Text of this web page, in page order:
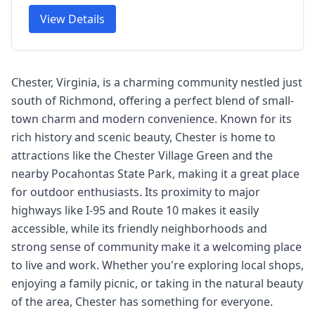
View Details
Chester, Virginia, is a charming community nestled just
south of Richmond, offering a perfect blend of small-
town charm and modern convenience. Known for its
rich history and scenic beauty, Chester is home to
attractions like the Chester Village Green and the
nearby Pocahontas State Park, making it a great place
for outdoor enthusiasts. Its proximity to major
highways like I-95 and Route 10 makes it easily
accessible, while its friendly neighborhoods and
strong sense of community make it a welcoming place
to live and work. Whether you're exploring local shops,
enjoying a family picnic, or taking in the natural beauty
of the area, Chester has something for everyone.